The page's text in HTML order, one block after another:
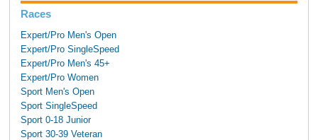
Races
Expert/Pro Men's Open
Expert/Pro SingleSpeed
Expert/Pro Men's 45+
Expert/Pro Women
Sport Men's Open
Sport SingleSpeed
Sport 0-18 Junior
Sport 30-39 Veteran